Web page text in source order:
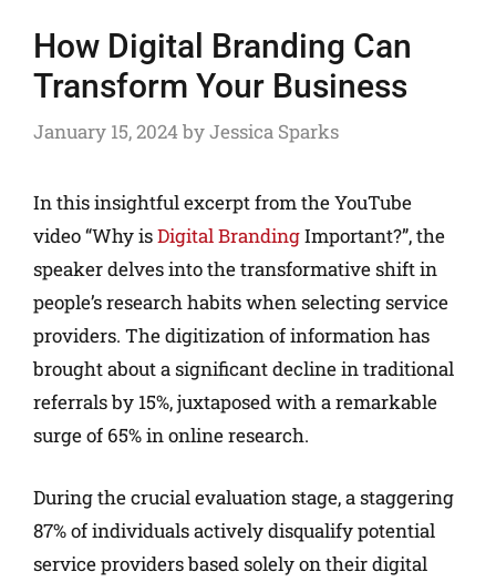
How Digital Branding Can
Transform Your Business
January 15, 2024byJessica Sparks
In this insightful excerpt from the YouTube
video “Why isDigital BrandingImportant?”, the
speaker delves into the transformative shift in
people’s research habits when selecting service
providers. The digitization of information has
brought about a significant decline in traditional
referrals by 15%, juxtaposed with a remarkable
surge of 65% in online research.
During the crucial evaluation stage, a staggering
87% of individuals actively disqualify potential
service providers based solely on their digital